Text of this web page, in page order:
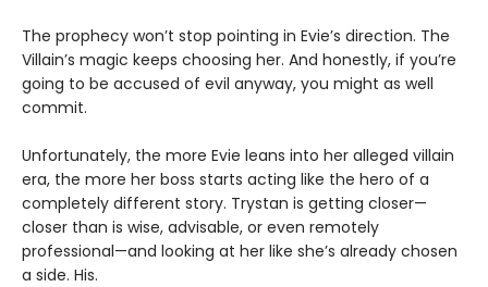
The prophecy won’t stop pointing in Evie’s direction. The
Villain’s magic keeps choosing her. And honestly, if you’re
going to be accused of evil anyway, you might as well
commit.
Unfortunately, the more Evie leans into her alleged villain
era, the more her boss starts acting like the hero of a
completely different story. Trystan is getting closer—
closer than is wise, advisable, or even remotely
professional—and looking at her like she’s already chosen
a side. His.